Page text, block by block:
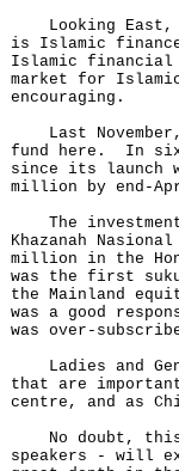
Looking East,
is Islamic
Islamic financial
market for
encouraging.
Last
fund here. In six
since its launch
million by end-
The investment
Khazanah
million in the
was the first
the Mainland
was a good
was over-
Ladies and
that are
centre, and as
No doubt, this
speakers - will